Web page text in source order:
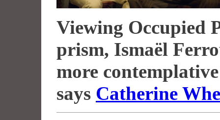
Viewing Occupied
prism, Ismaël
more
says Catherine